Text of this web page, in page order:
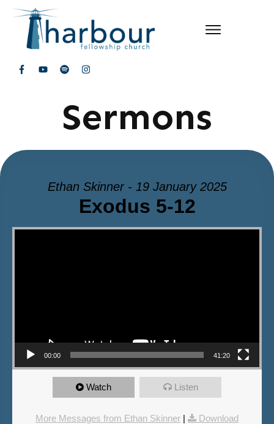
Sermons
Ethan Skinner - 19 January 2025
Exodus 5-12
Video Player
00:00 41:20
Watch Listen
More Messages from Ethan Skinner |
Download